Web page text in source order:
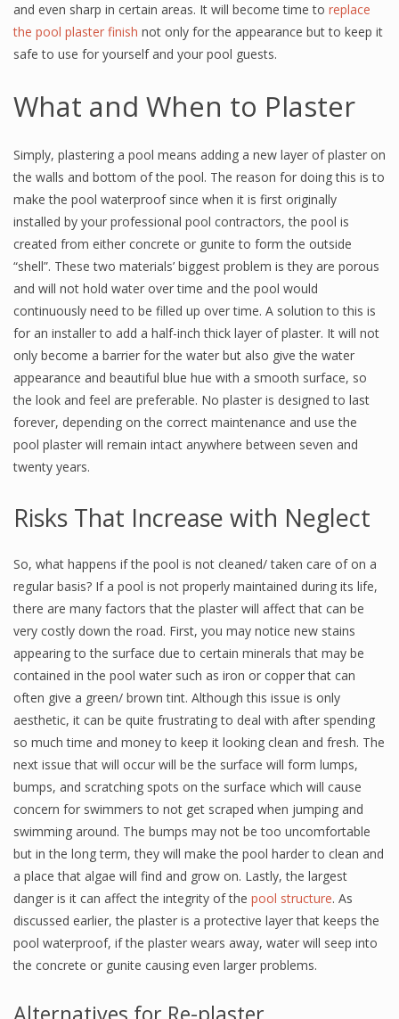
and even sharp in certain areas. It will become time to replace
the pool plaster finish not only for the appearance but to keep it
safe to use for yourself and your pool guests.
What and When to Plaster
Simply, plastering a pool means adding a new layer of plaster on
the walls and bottom of the pool. The reason for doing this is to
make the pool waterproof since when it is first originally
installed by your professional pool contractors, the pool is
created from either concrete or gunite to form the outside
“shell”. These two materials’ biggest problem is they are porous
and will not hold water over time and the pool would
continuously need to be filled up over time. A solution to this is
for an installer to add a half-inch thick layer of plaster. It will not
only become a barrier for the water but also give the water
appearance and beautiful blue hue with a smooth surface, so
the look and feel are preferable. No plaster is designed to last
forever, depending on the correct maintenance and use the
pool plaster will remain intact anywhere between seven and
twenty years.
Risks That Increase with Neglect
So, what happens if the pool is not cleaned/ taken care of on a
regular basis? If a pool is not properly maintained during its life,
there are many factors that the plaster will affect that can be
very costly down the road. First, you may notice new stains
appearing to the surface due to certain minerals that may be
contained in the pool water such as iron or copper that can
often give a green/ brown tint. Although this issue is only
aesthetic, it can be quite frustrating to deal with after spending
so much time and money to keep it looking clean and fresh. The
next issue that will occur will be the surface will form lumps,
bumps, and scratching spots on the surface which will cause
concern for swimmers to not get scraped when jumping and
swimming around. The bumps may not be too uncomfortable
but in the long term, they will make the pool harder to clean and
a place that algae will find and grow on. Lastly, the largest
danger is it can affect the integrity of the pool structure. As
discussed earlier, the plaster is a protective layer that keeps the
pool waterproof, if the plaster wears away, water will seep into
the concrete or gunite causing even larger problems.